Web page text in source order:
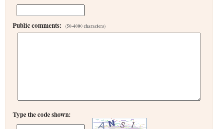
Public comments: (50-4000 characters)
Type the code shown: